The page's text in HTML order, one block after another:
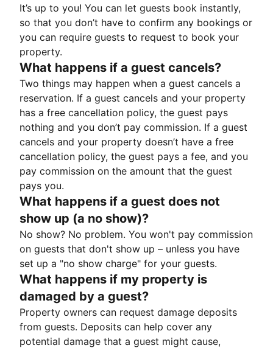
It’s up to you! You can let guests book instantly,
so that you don’t have to confirm any bookings or
you can require guests to request to book your
property.
What happens if a guest cancels?
Two things may happen when a guest cancels a
reservation. If a guest cancels and your property
has a free cancellation policy, the guest pays
nothing and you don’t pay commission. If a guest
cancels and your property doesn’t have a free
cancellation policy, the guest pays a fee, and you
pay commission on the amount that the guest
pays you.
What happens if a guest does not
show up (a no show)?
No show? No problem. You won't pay commission
on guests that don't show up – unless you have
set up a "no show charge" for your guests.
What happens if my property is
damaged by a guest?
Property owners can request damage deposits
from guests. Deposits can help cover any
potential damage that a guest might cause,